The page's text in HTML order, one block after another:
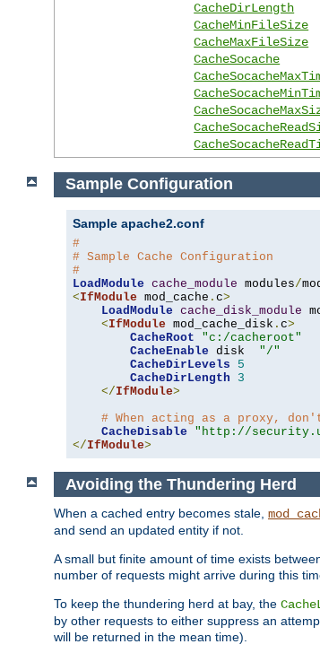
CacheDirLength
CacheMinFileSize
CacheMaxFileSize
CacheSocache
Sample Configuration
Sample apache2.conf
#
# Sample Cache Configuration
#
LoadModule cache_module modules/
<IfModule mod_cache . c>
LoadModule cache_disk_module
<IfModule mod_cache_disk . c>
CacheRoot
"c:/cacheroot"
CacheEnable disk "/"
CacheDirLevels
5
CacheDirLength
3
</IfModule>
# When acting as a proxy,
CacheDisable
"http://
</IfModule>
Avoiding the Thundering Herd
When a cached entry becomes stale,
and send an updated entity if not.
A small but finite amount of time exists
number of requests might arrive during this
To keep the thundering herd at bay, the
by other requests to either suppress an
will be returned in the mean time).